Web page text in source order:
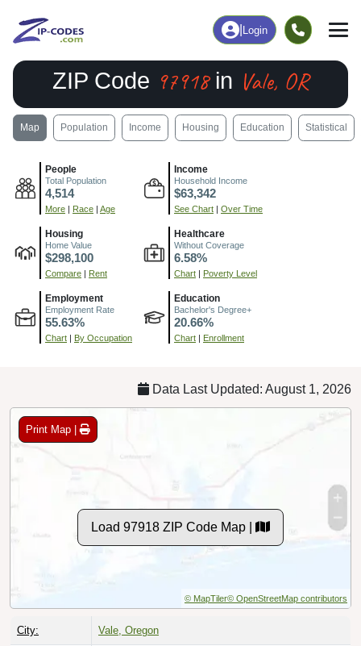
Login
ZIP Code 97918in Vale, OR
Map Population Income Housing Education Statistical
People
Total Population
4,514
More | Race | Age
Income
Household Income
$63,342
See Chart | Over Time
Housing
Home Value
$298,100
Compare | Rent
Healthcare
Without Coverage
6.58%
Chart | Poverty Level
Employment
Employment Rate
55.63%
Chart | By Occupation
Education
Bachelor's Degree+
20.66%
Chart | Enrollment
Data Last Updated: August 1, 2026
Print Map |
Load 97918 ZIP Code Map |
© MapTiler© OpenStreetMap contributors
City: Vale, Oregon